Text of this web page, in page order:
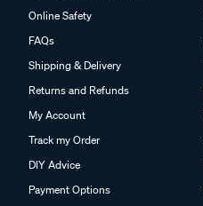
Online Safety
FAQs
Shipping & Delivery
Returns and Refunds
My Account
Track my Order
DIY Advice
Payment Options